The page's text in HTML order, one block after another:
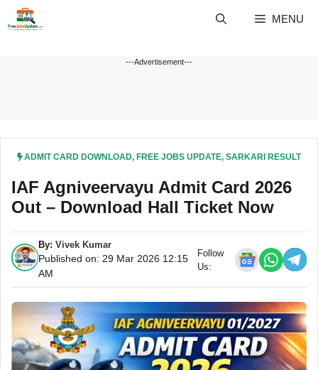
MENU
---Advertisement---
ADMIT CARD DOWNLOAD, FREE JOBS UPDATE, SARKARI RESULT
IAF Agniveervayu Admit Card 2026
Out – Download Hall Ticket Now
By:Vivek Kumar
Published on: 29 Mar 2026 12:15
AM
Follow
Us: